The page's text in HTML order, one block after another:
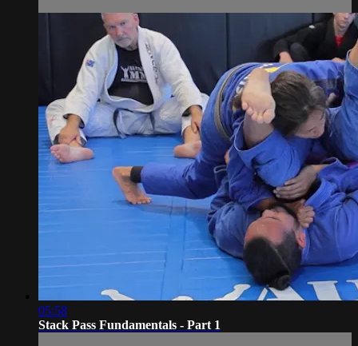
05:58
Stack Pass Fundamentals - Part 1